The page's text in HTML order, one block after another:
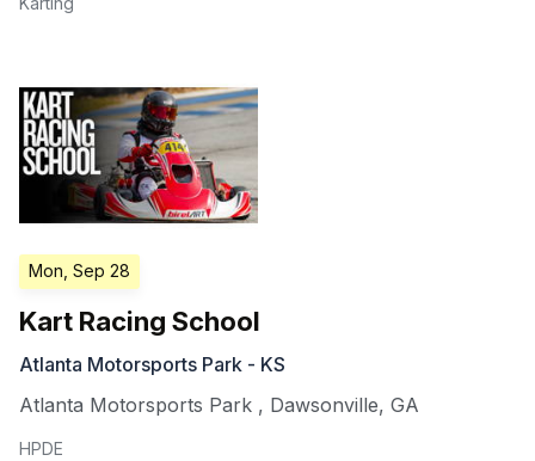
Mon, Sep 28
Kart Racing School
Atlanta Motorsports Park - KS
Atlanta Motorsports Park , Dawsonville, GA
HPDE